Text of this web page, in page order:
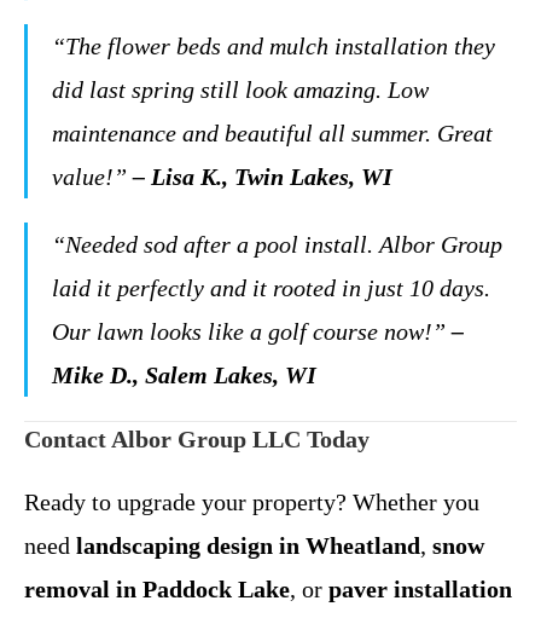
“The flower beds and mulch installation they
did last spring still look amazing. Low
maintenance and beautiful all summer. Great
value!” – Lisa K., Twin Lakes, WI
“Needed sod after a pool install. Albor Group
laid it perfectly and it rooted in just 10 days.
Our lawn looks like a golf course now!” –
Mike D., Salem Lakes, WI
Contact Albor Group LLC Today
Ready to upgrade your property? Whether you
need landscaping design in Wheatland, snow
removal in Paddock Lake, or paver installation